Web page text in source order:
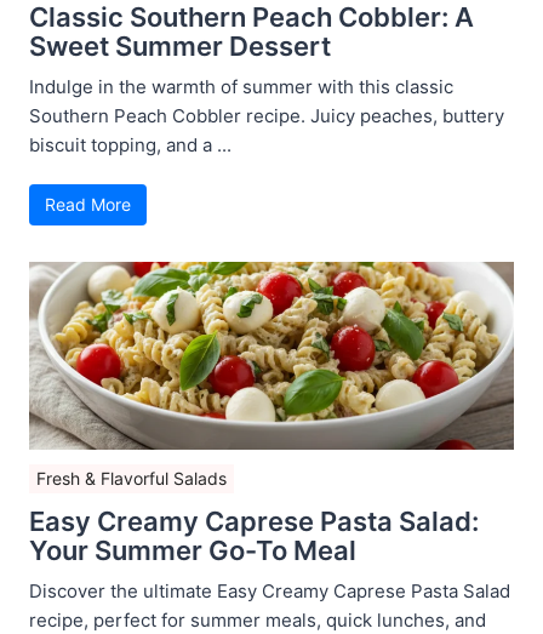
Classic Southern Peach Cobbler: A
Sweet Summer Dessert
Indulge in the warmth of summer with this classic
Southern Peach Cobbler recipe. Juicy peaches, buttery
biscuit topping, and a ...
Read More
Fresh & Flavorful Salads
Easy Creamy Caprese Pasta Salad:
Your Summer Go-To Meal
Discover the ultimate Easy Creamy Caprese Pasta Salad
recipe, perfect for summer meals, quick lunches, and